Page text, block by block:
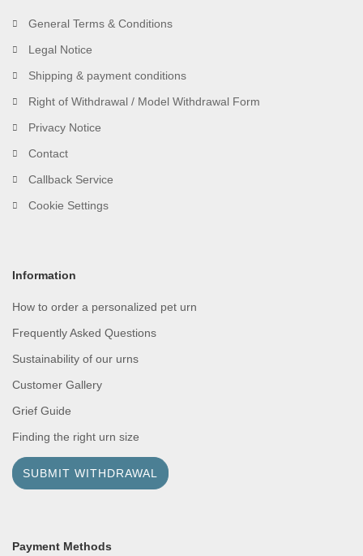
General Terms & Conditions
Legal Notice
Shipping & payment conditions
Right of Withdrawal / Model Withdrawal Form
Privacy Notice
Contact
Callback Service
Cookie Settings
Information
How to order a personalized pet urn
Frequently Asked Questions
Sustainability of our urns
Customer Gallery
Grief Guide
Finding the right urn size
SUBMIT WITHDRAWAL
Payment Methods